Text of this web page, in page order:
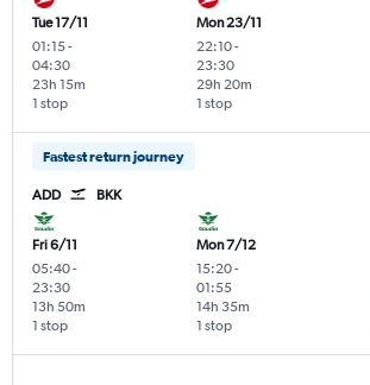
Tue 17/11
01:15-
04:30
1 stop
23h 15m
Mon 23/11
22:10-
23:30
1 stop
29h 20m
Fastest return journey
ADD BKK
Fri 6/11
05:40-
23:30
1 stop
13h 50m
Mon 7/12
15:20-
01:55
1 stop
14h 35m